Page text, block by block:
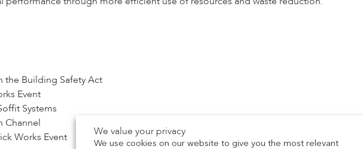
the Building Safety Act
Event
Systems
Channel
Works Event
We value your privacy
We use cookies on our website to give you the most relevant